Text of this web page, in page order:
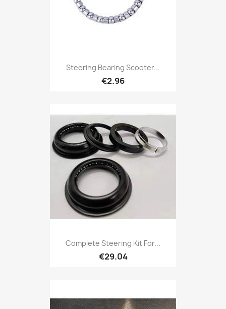
Steering Bearing Scooter...
€2.96
Complete Steering Kit For...
€29.04